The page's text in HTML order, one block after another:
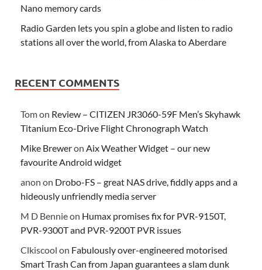
Nano memory cards
Radio Garden lets you spin a globe and listen to radio
stations all over the world, from Alaska to Aberdare
RECENT COMMENTS
Tomon Review – CITIZEN JR3060-59F Men’s Skyhawk
Titanium Eco-Drive Flight Chronograph Watch
Mike Breweron Aix Weather Widget – our new
favourite Android widget
anon on Drobo-FS – great NAS drive, fiddly apps and a
hideously unfriendly media server
M D Bennieon Humax promises fix for PVR-9150T,
PVR-9300T and PVR-9200T PVR issues
Clkiscool on Fabulously over-engineered motorised
Smart Trash Can from Japan guarantees a slam dunk